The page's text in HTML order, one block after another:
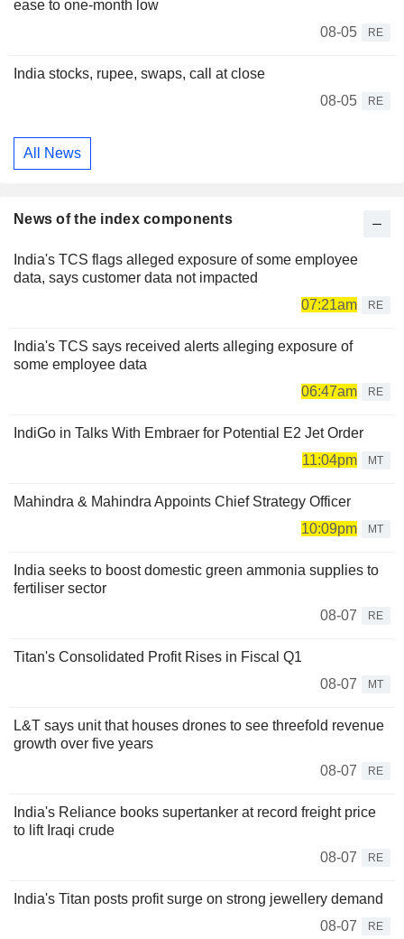
ease to one-month low
08-05
RE
India stocks, rupee, swaps, call at close
08-05
RE
All News
News of the index components
India's TCS flags alleged exposure of some employee
data, says customer data not impacted
07:21am
RE
India's TCS says received alerts alleging exposure of
some employee data
06:47am
RE
IndiGo in Talks With Embraer for Potential E2 Jet Order
11:04pm
MT
Mahindra & Mahindra Appoints Chief Strategy Officer
10:09pm
MT
India seeks to boost domestic green ammonia supplies to
fertiliser sector
08-07
RE
Titan's Consolidated Profit Rises in Fiscal Q1
08-07
MT
L&T says unit that houses drones to see threefold revenue
growth over five years
08-07
RE
India's Reliance books supertanker at record freight price
to lift Iraqi crude
08-07
RE
India's Titan posts profit surge on strong jewellery demand
08-07
RE